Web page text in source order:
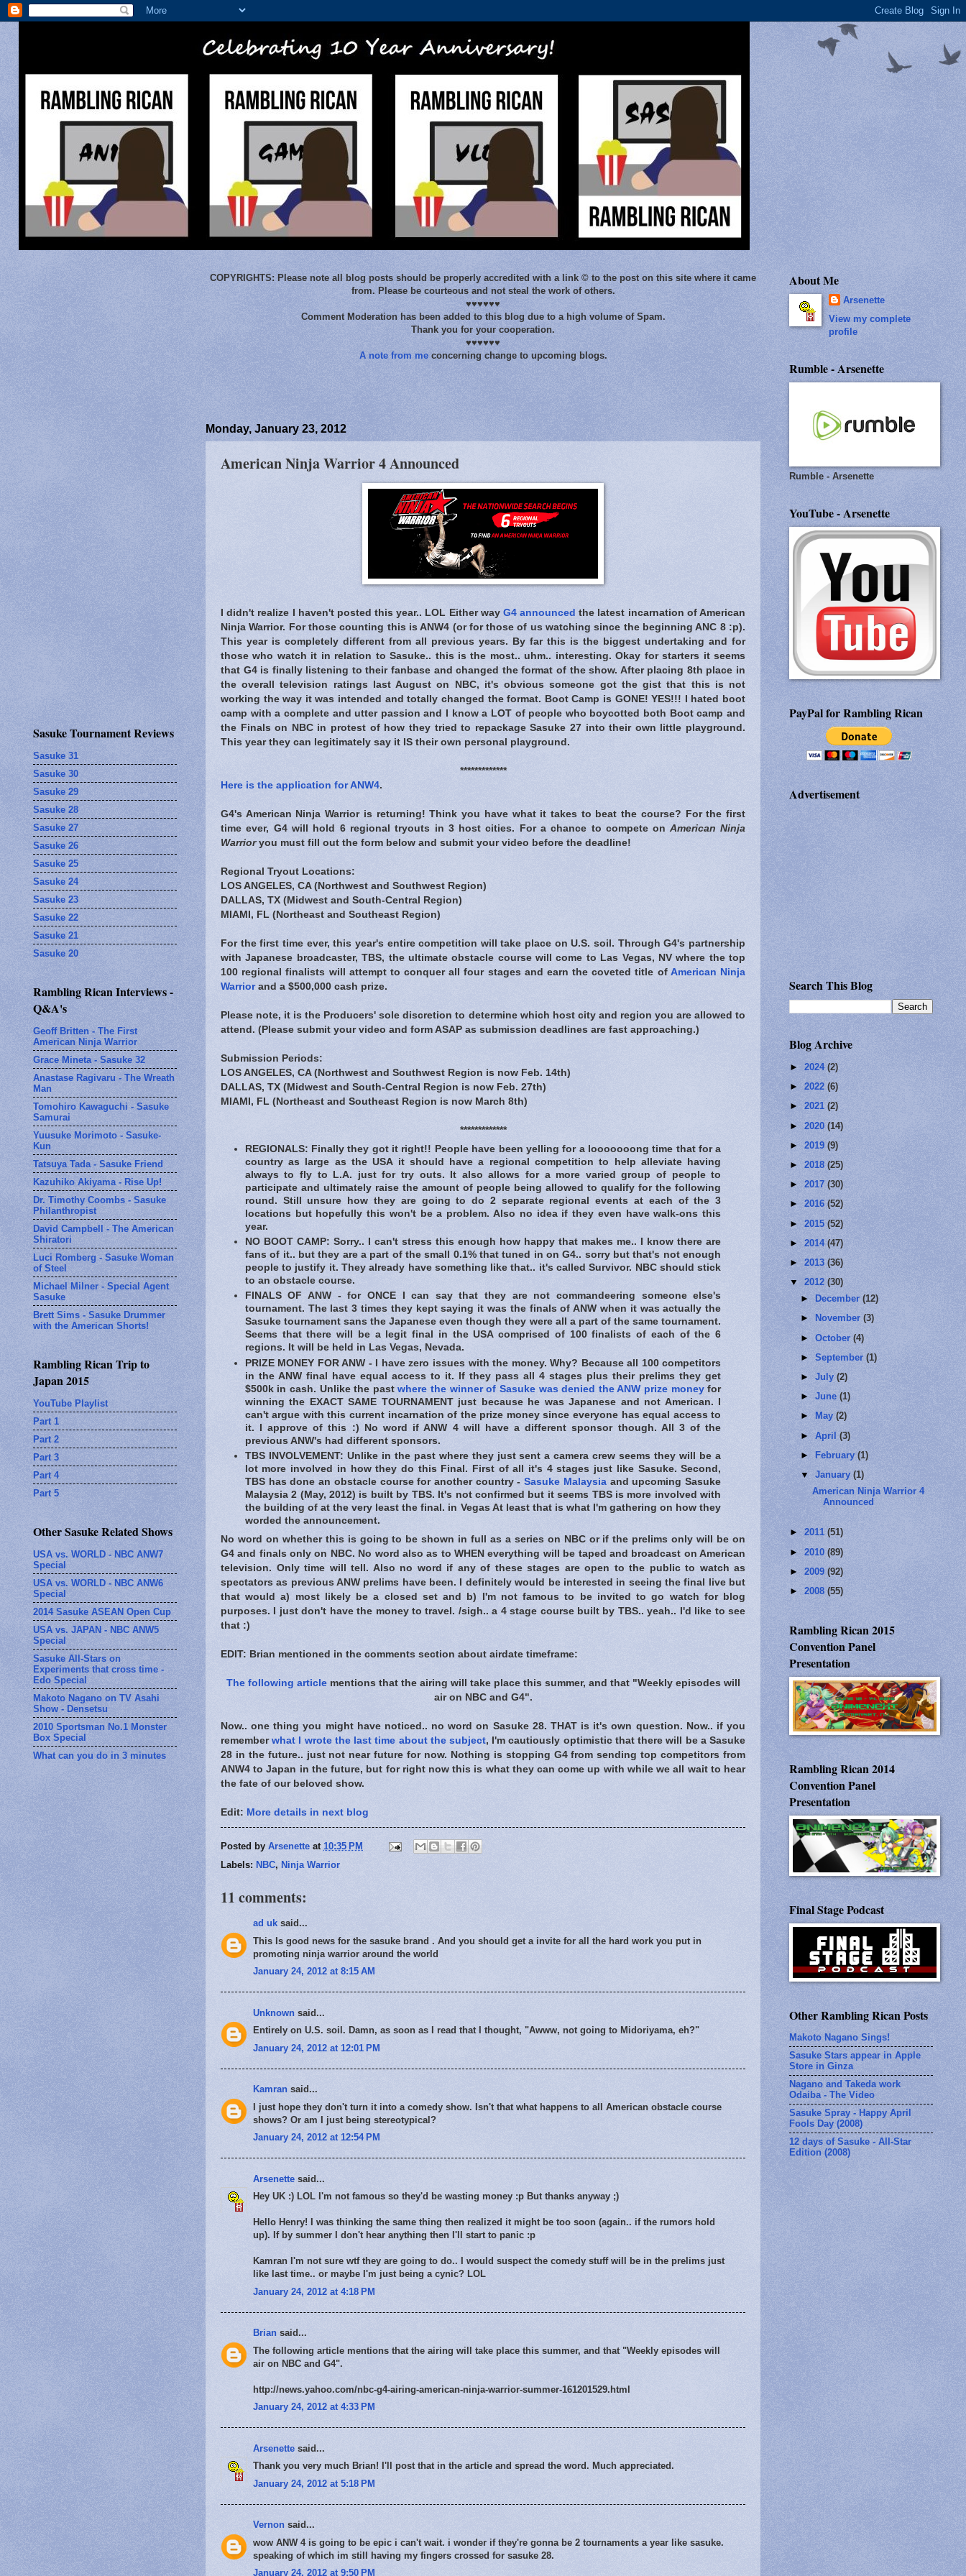
COPYRIGHTS: Please note all blog posts should be properly accredited with a link © to the post on this site where it came
from. Please be courteous and not steal the work of others.
♥♥♥♥♥♥
Comment Moderation has been added to this blog due to a high volume of Spam.
Thank you for your cooperation.
♥♥♥♥♥♥
A note from meconcerning change to upcoming blogs.
Monday, January 23, 2012
American Ninja Warrior 4 Announced
I didn't realize I haven't posted this year.. LOL Either way G4 announced the latest incarnation of American
Ninja Warrior. For those counting this is ANW4 (or for those of us watching since the beginning ANC 8 :p).
This year is completely different from all previous years. By far this is the biggest undertaking and for
those who watch it in relation to Sasuke.. this is the most.. uhm.. interesting. Okay for starters it seems
that G4 is finally listening to their fanbase and changed the format of the show. After placing 8th place in
the overall television ratings last August on NBC, it's obvious someone got the gist that this is not
working the way it was intended and totally changed the format. Boot Camp is GONE! YES!!! I hated boot
camp with a complete and utter passion and I know a LOT of people who boycotted both Boot camp and
the Finals on NBC in protest of how they tried to repackage Sasuke 27 into their own little playground.
This year they can legitimately say it IS their own personal playground.
*************
Here is the application for ANW4.
G4's American Ninja Warrior is returning! Think you have what it takes to beat the course? For the first
time ever, G4 will hold 6 regional tryouts in 3 host cities. For a chance to compete on American Ninja
Warrioryou must fill out the form below and submit your video before the deadline!
Regional Tryout Locations:
LOS ANGELES, CA(Northwest and Southwest Region)
DALLAS, TX (Midwest and South-Central Region)
MIAMI, FL (Northeast and Southeast Region)
For the first time ever, this year's entire competition will take place on U.S. soil. Through G4's partnership
with Japanese broadcaster, TBS, the ultimate obstacle course will come to Las Vegas, NV where the top
100 regional finalists will attempt to conquer all four stages and earn the coveted title of American Ninja
Warriorand a $500,000 cash prize.
Please note, it is the Producers' sole discretion to determine which host city and region you are allowed to
attend. (Please submit your video and form ASAP as submission deadlines are fast approaching.)
Submission Periods:
LOS ANGELES, CA (Northwest and Southwest Region is now Feb. 14th)
DALLAS, TX (Midwest and South-Central Region is now Feb. 27th)
MIAMI, FL (Northeast and Southeast Region is now March 8th)
*************
REGIONALS: Finally they got it right!! People have been yelling for a looooooong time that for a
country as large as the USA it should have a regional competition to help alleviate having
always to fly to L.A. just for try outs. It also allows for a more varied group of people to
participate and ultimately raise the amount of people being allowed to qualify for the following
round. Still unsure how they are going to do 2 separate regional events at each of the 3
locations but hopefully this won't be a problem. Also no idea if they even have walk-ons this
year.
NO BOOT CAMP: Sorry.. I can't stress this enough how happy that makes me.. I know there are
fans of it.. but they are a part of the small 0.1% that tuned in on G4.. sorry but that's not enough
people to justify it. They already have something like that.. it's called Survivor. NBC should stick
to an obstacle course.
FINALS OF ANW - for ONCE I can say that they are not commandeering someone else's
tournament. The last 3 times they kept saying it was the finals of ANW when it was actually the
Sasuke tournament sans the Japanese even though they were all a part of the same tournament.
Seems that there will be a legit final in the USA comprised of 100 finalists of each of the 6
regions. It will be held in Las Vegas, Nevada.
PRIZE MONEY FOR ANW - I have zero issues with the money. Why? Because all 100 competitors
in the ANW final have equal access to it. If they pass all 4 stages plus their prelims they get
$500k in cash. Unlike the pastwhere the winner of Sasuke was denied the ANW prize moneyfor
winning the EXACT SAME TOURNAMENT just because he was Japanese and not American. I
can't argue with this current incarnation of the prize money since everyone has equal access to
it. I approve of this :) No word if ANW 4 will have a different sponsor though. All 3 of the
previous ANW's had different sponsors.
TBS INVOLVEMENT: Unlike in the past where they just sent a camera crew seems they will be a
lot more involved in how they do this Final. First of all it's 4 stages just like Sasuke. Second,
TBS has done an obstacle course for another country -Sasuke Malaysiaand upcoming Sasuke
Malaysia 2 (May, 2012) is built by TBS. It's not confirmed but it seems TBS is more involved with
the building of at the very least the final. in Vegas At least that is what I'm gathering on how they
worded the announcement.
No word on whether this is going to be shown in full as a series on NBC or if the prelims only will be on
G4 and finals only on NBC. No word also as to WHEN everything will be taped and broadcast on American
television. Only time will tell. Also no word if any of these stages are open to the public to watch as
spectators as previous ANW prelims have been. I definitely would be interested in seeing the final live but
that would a) most likely be a closed set and b) I'm not famous to be invited to go watch for blog
purposes. I just don't have the money to travel. /sigh.. a 4 stage course built by TBS.. yeah.. I'd like to see
that :)
EDIT: Brian mentioned in the comments section about airdate timeframe:
The following articlementions that the airing will take place this summer, and that "Weekly episodes will
air on NBC and G4".
Now.. one thing you might have noticed.. no word on Sasuke 28. THAT is it's own question. Now.. if you
rememberwhat I wrote the last time about the subject, I'm cautiously optimistic that there will be a Sasuke
28 in the future.. just not near future for now. Nothing is stopping G4 from sending top competitors from
ANW4 to Japan in the future, but for right now this is what they can come up with while we all wait to hear
the fate of our beloved show.
Edit: More details in next blog
Posted by Arsenette at 10:35 PM
Labels: NBC, Ninja Warrior
11 comments:
ad uk said...
This Is good news for the sasuke brand . And you should get a invite for all the hard work you put in
promoting ninja warrior around the world
January 24, 2012 at 8:15 AM
Unknown said...
Entirely on U.S. soil. Damn, as soon as I read that I thought, "Awww, not going to Midoriyama, eh?"
January 24, 2012 at 12:01 PM
Kamran said...
I just hope they don't turn it into a comedy show. Isn't that what happens to all American obstacle course
shows? Or am I just being stereotypical?
January 24, 2012 at 12:54 PM
Arsenette said...
Hey UK :) LOL I'm not famous so they'd be wasting money :p But thanks anyway ;)
Hello Henry! I was thinking the same thing then realized it might be too soon (again.. if the rumors hold
up). If by summer I don't hear anything then I'll start to panic :p
Kamran I'm not sure wtf they are going to do.. I would suspect the comedy stuff will be in the prelims just
like last time.. or maybe I'm just being a cynic? LOL
January 24, 2012 at 4:18 PM
Brian said...
The following article mentions that the airing will take place this summer, and that "Weekly episodes will
air on NBC and G4".
http://news.yahoo.com/nbc-g4-airing-american-ninja-warrior-summer-161201529.html
January 24, 2012 at 4:33 PM
Arsenette said...
Thank you very much Brian! I'll post that in the article and spread the word. Much appreciated.
January 24, 2012 at 5:18 PM
Vernon said...
wow ANW 4 is going to be epic i can't wait. i wonder if they're gonna be 2 tournaments a year like sasuke.
speaking of which im still having my fingers crossed for sasuke 28.
January 24, 2012 at 9:50 PM
Sasuke Tournament Reviews
Sasuke 31
Sasuke 30
Sasuke 29
Sasuke 28
Sasuke 27
Sasuke 26
Sasuke 25
Sasuke 24
Sasuke 23
Sasuke 22
Sasuke 21
Sasuke 20
Rambling Rican Interviews -
Q&A's
Geoff Britten - The First
American Ninja Warrior
Grace Mineta - Sasuke 32
Anastase Ragivaru - The Wreath
Man
Tomohiro Kawaguchi - Sasuke
Samurai
Yuusuke Morimoto - Sasuke-
Kun
Tatsuya Tada - Sasuke Friend
Kazuhiko Akiyama - Rise Up!
Dr. Timothy Coombs - Sasuke
Philanthropist
David Campbell - The American
Shiratori
Luci Romberg - Sasuke Woman
of Steel
Michael Milner - Special Agent
Sasuke
Brett Sims - Sasuke Drummer
with the American Shorts!
Rambling Rican Trip to
Japan 2015
YouTube Playlist
Part 1
Part 2
Part 3
Part 4
Part 5
Other Sasuke Related Shows
USA vs. WORLD - NBC ANW7
Special
USA vs. WORLD - NBC ANW6
Special
2014 Sasuke ASEAN Open Cup
USA vs. JAPAN - NBC ANW5
Special
Sasuke All-Stars on
Experiments that cross time -
Edo Special
Makoto Nagano on TV Asahi
Show - Densetsu
2010 Sportsman No.1 Monster
Box Special
What can you do in 3 minutes
About Me
Arsenette
View my complete
profile
Rumble - Arsenette
Rumble - Arsenette
YouTube - Arsenette
PayPal for Rambling Rican
Advertisement
Search This Blog
Blog Archive
► 2024 (2)
► 2022 (6)
► 2021 (2)
► 2020 (14)
► 2019 (9)
► 2018 (25)
► 2017 (30)
► 2016 (52)
► 2015 (52)
► 2014 (47)
► 2013 (36)
▼ 2012 (30)
►
December(12)
►
November(3)
►October(4)
►September(1)
►July(2)
►June(1)
►
May(2)
►April(3)
►
February(1)
▼January(1)
American Ninja Warrior 4
Announced
► 2011 (51)
► 2010 (89)
► 2009 (92)
► 2008 (55)
Rambling Rican 2015
Convention Panel
Presentation
Rambling Rican 2014
Convention Panel
Presentation
Final Stage Podcast
Other Rambling Rican Posts
Makoto Nagano Sings!
Sasuke Stars appear in Apple
Store in Ginza
Nagano and Takeda work
Odaiba - The Video
Sasuke Spray - Happy April
Fools Day (2008)
12 days of Sasuke - All-Star
Edition (2008)